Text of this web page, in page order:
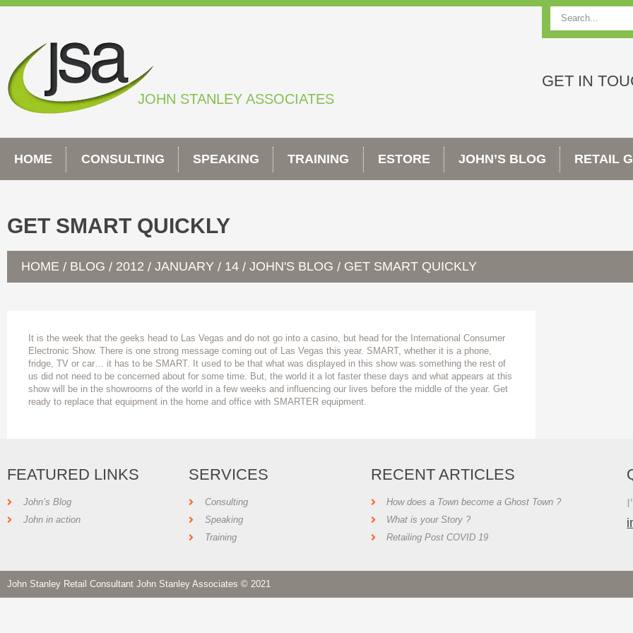
Skip
JOHN STANLEY ASSOCIATES
Search
GET IN
HOME CONSULTING SPEAKING TRAINING ESTORE JOHN’S BLOG RETAIL
GET SMART QUICKLY
HOME / BLOG / 2012 / JANUARY / 14 / JOHN'S BLOG / GET SMART QUICKLY
It is the week that the geeks head to Las Vegas and do not go into a casino, but head for the International Consumer
Electronic Show. There is one strong message coming out of Las Vegas this year. SMART, whether it is a phone,
fridge, TV or car… it has to be SMART. It used to be that what was displayed in this show was something the rest of
us did not need to be concerned about for some time. But, the world it a lot faster these days and what appears at this
show will be in the showrooms of the world in a few weeks and influencing our lives before the middle of the year. Get
ready to replace that equipment in the home and office with SMARTER equipment.
FEATURED LINKS
John’s Blog
John in action
SERVICES
Consulting
Speaking
Training
RECENT ARTICLES
How does a Town become a Ghost Town ?
What is your Story ?
Retailing Post COVID 19
John Stanley Retail Consultant John Stanley Associates © 2021